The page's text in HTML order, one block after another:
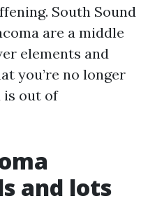
South Sound
are a middle
elements and
you’re no longer
is out of
and lots